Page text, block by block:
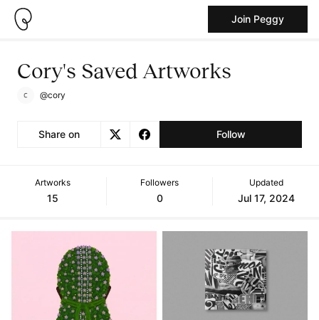
Join Peggy
Cory's Saved Artworks
@cory
Share on Follow
Artworks
15
Followers
0
Updated
Jul 17, 2024